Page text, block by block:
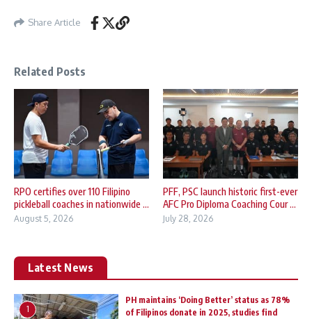
Share Article
Related Posts
RPO certifies over 110 Filipino
pickleball coaches in nationwide ...
August 5, 2026
PFF, PSC launch historic first-ever
AFC Pro Diploma Coaching Cour ...
July 28, 2026
Latest News
1
PH maintains ‘Doing Better’ status as 78%
of Filipinos donate in 2025, studies find